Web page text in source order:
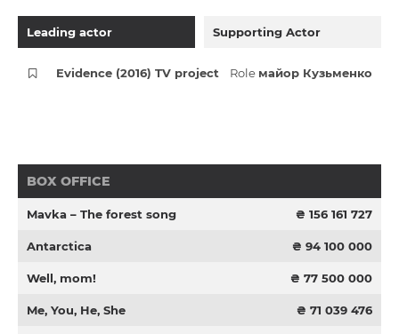
Leading actor Supporting Actor
Evidence (2016) TV project Role майор Кузьменко
BOX OFFICE
Mavka – The forest song ₴ 156 161 727
Antarctica ₴ 94 100 000
Well, mom! ₴ 77 500 000
Me, You, He, She ₴ 71 039 476